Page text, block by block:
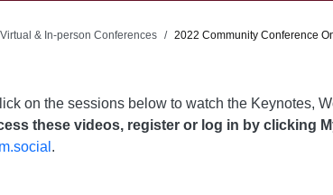
& In-person Conferences 2022 Community Conference
on the sessions below to watch the Keynotes,
these videos, register or log in by clicking
.